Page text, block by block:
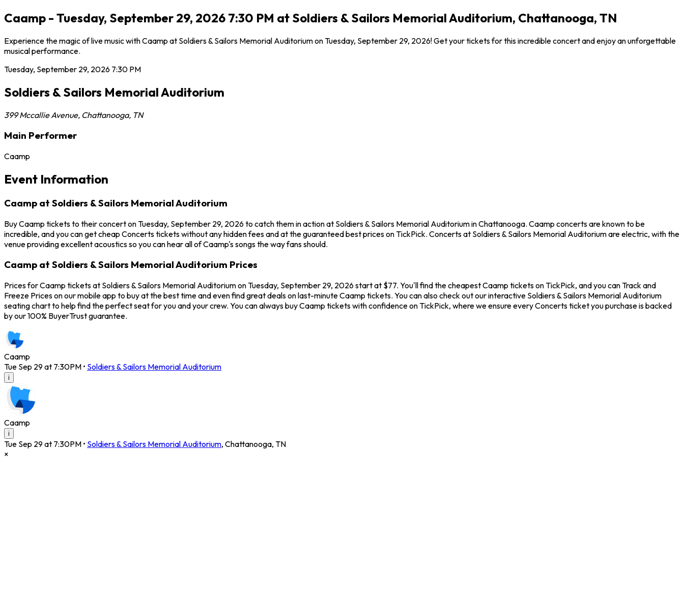
Caamp - Tuesday, September 29, 2026 7:30 PM at Soldiers & Sailors Memorial Auditorium, Chattanooga, TN
Experience the magic of live music with Caamp at Soldiers & Sailors Memorial Auditorium on Tuesday, September 29, 2026! Get your tickets for this incredible concert and enjoy an unforgettable
musical performance.
Tuesday, September 29, 2026 7:30 PM
Soldiers & Sailors Memorial Auditorium
399 Mccallie Avenue, Chattanooga, TN
Main Performer
Caamp
Event Information
Caamp at Soldiers & Sailors Memorial Auditorium
Buy Caamp tickets to their concert on Tuesday, September 29, 2026 to catch them in action at Soldiers & Sailors Memorial Auditorium in Chattanooga. Caamp concerts are known to be
incredible, and you can get cheap Concerts tickets without any hidden fees and at the guaranteed best prices on TickPick. Concerts at Soldiers & Sailors Memorial Auditorium are electric, with the
venue providing excellent acoustics so you can hear all of Caamp's songs the way fans should.
Caamp at Soldiers & Sailors Memorial Auditorium Prices
Prices for Caamp tickets at Soldiers & Sailors Memorial Auditorium on Tuesday, September 29, 2026 start at $77. You'll find the cheapest Caamp tickets on TickPick, and you can Track and
Freeze Prices on our mobile app to buy at the best time and even find great deals on last-minute Caamp tickets. You can also check out our interactive Soldiers & Sailors Memorial Auditorium
seating chart to help find the perfect seat for you and your crew. You can always buy Caamp tickets with confidence on TickPick, where we ensure every Concerts ticket you purchase is backed
by our 100% BuyerTrust guarantee.
Caamp
Tue Sep 29 at 7:30PM • Soldiers & Sailors Memorial Auditorium
i
Caamp
i
Tue Sep 29 at 7:30PM • Soldiers & Sailors Memorial Auditorium, Chattanooga, TN
×